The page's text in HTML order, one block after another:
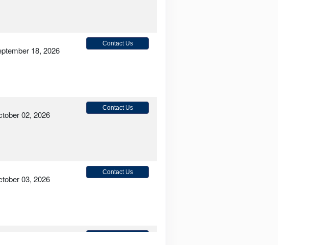
18, 2026
Contact Us
02, 2026
Contact Us
03, 2026
Contact Us